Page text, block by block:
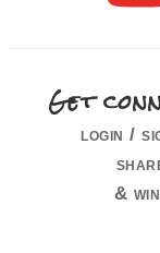
Get
login /
&